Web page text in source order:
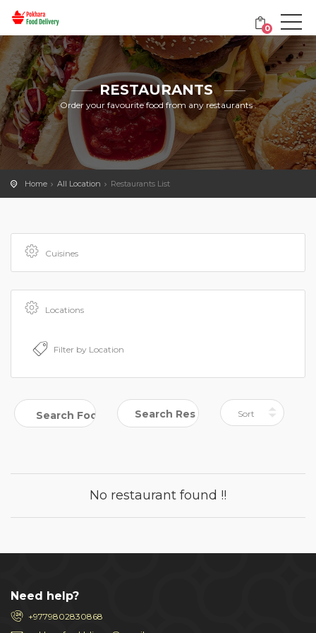
0
RESTAURANTS
Order your favourite food from any restaurants .
Home All Location Restaurants List
Cuisines
Locations
No restaurant found !!
Need help?
+9779802830868